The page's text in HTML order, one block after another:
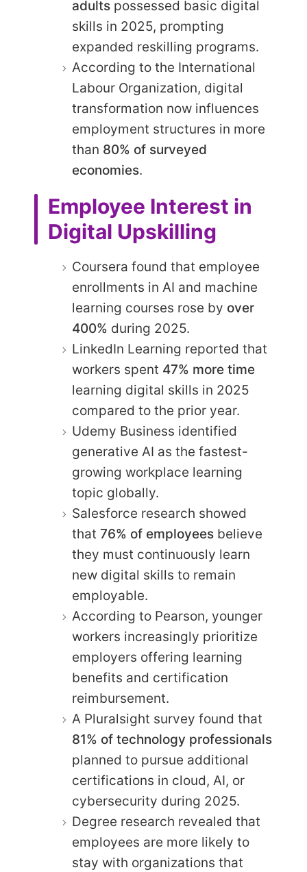
adults possessed basic digital
skills in 2025, prompting
expanded reskilling programs.
According to the International
Labour Organization, digital
transformation now influences
employment structures in more
than 80% of surveyed
economies.
Employee Interest in
Digital Upskilling
Coursera found that employee
enrollments in AI and machine
learning courses rose by over
400% during 2025.
LinkedIn Learning reported that
workers spent 47% more time
learning digital skills in 2025
compared to the prior year.
Udemy Business identified
generative AI as the fastest-
growing workplace learning
topic globally.
Salesforce research showed
that 76% of employees believe
they must continuously learn
new digital skills to remain
employable.
According to Pearson, younger
workers increasingly prioritize
employers offering learning
benefits and certification
reimbursement.
A Pluralsight survey found that
81% of technology professionals
planned to pursue additional
certifications in cloud, AI, or
cybersecurity during 2025.
Degree research revealed that
employees are more likely to
stay with organizations that